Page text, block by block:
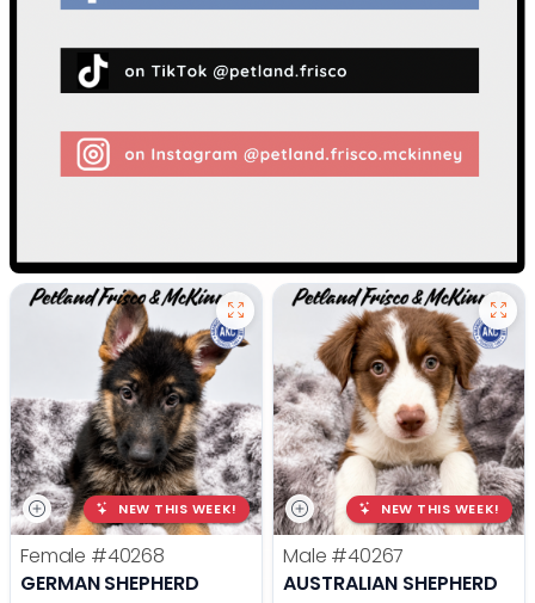
NEW THIS WEEK!
Female #40268
GERMAN SHEPHERD
NEW THIS WEEK!
Male #40267
AUSTRALIAN SHEPHERD